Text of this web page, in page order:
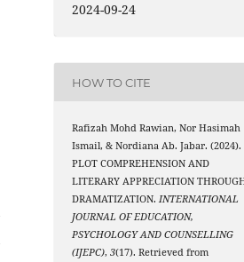
2024-09-24
HOW TO CITE
Rafizah Mohd Rawian, Nor Hasimah
Ismail, & Nordiana Ab. Jabar. (2024).
PLOT COMPREHENSION AND
LITERARY APPRECIATION
DRAMATIZATION.INTERNATIONAL
JOURNAL OF EDUCATION,
PSYCHOLOGY AND COUNSELLING
(IJEPC),3(17). Retrieved from